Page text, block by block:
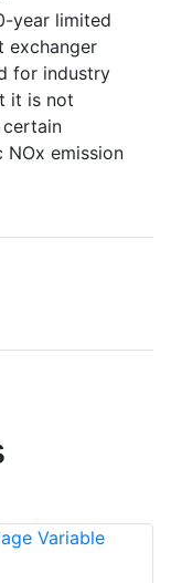
year limited
exchanger
for industry
it is not
emission